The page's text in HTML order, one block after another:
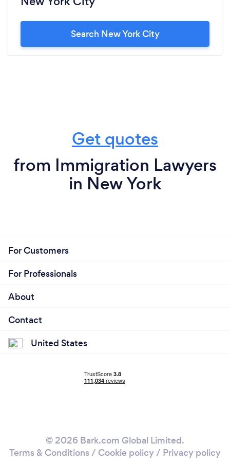
Search New York City
Get quotes
from Immigration Lawyers
in New York
For Customers
For Professionals
About
Contact
United States
© 2026 Bark.com Global Limited.
Terms & Conditions / Cookie policy/ Privacy policy